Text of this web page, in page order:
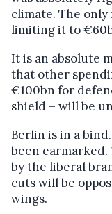
climate. The only
limiting it to
It is an absolute
that other
€100bn for
shield – will be
Berlin is in a
been
by the liberal
cuts will be
wings.